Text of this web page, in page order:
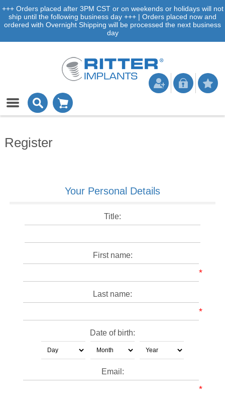
+++ Orders placed after 3PM CST or on weekends or holidays will not
ship until the following business day +++ | Orders placed now and
ordered with Overnight Shipping will be processed the next business
day
Register
Your Personal Details
Title:
First name:
*
Last name:
*
Date of birth:
Email:
*